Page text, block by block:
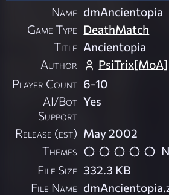
Name dmAncientopia
Game Type DeathMatch
Title Ancientopia
Author
PsiTrix[MoA]
Player Count 6-10
AI/Bot
Support
Yes
Release (est) May 2002
Themes
File Size 332.3 KB
File Name